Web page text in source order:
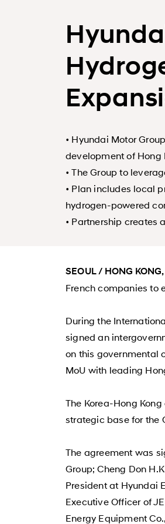
• Hyundai Motor
development of Hong
• The Group to
• Plan includes local
hydrogen-powered
• Partnership creates
SEOUL / HONG
French companies to
During the
signed an
on this governmental
MoU with leading
The Korea-Hong
strategic base for the
The agreement was
Group; Cheng Don
President at Hyundai
Executive Officer of
Energy Equipment